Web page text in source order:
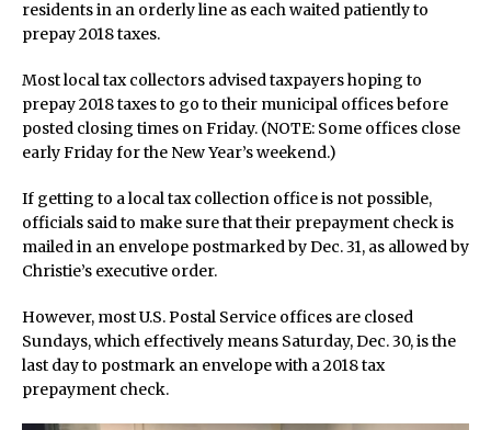
residents in an orderly line as each waited patiently to
prepay 2018 taxes.
Most local tax collectors advised taxpayers hoping to
prepay 2018 taxes to go to their municipal offices before
posted closing times on Friday. (NOTE: Some offices close
early Friday for the New Year’s weekend.)
If getting to a local tax collection office is not possible,
officials said to make sure that their prepayment check is
mailed in an envelope postmarked by Dec. 31, as allowed by
Christie’s executive order.
However, most U.S. Postal Service offices are closed
Sundays, which effectively means Saturday, Dec. 30, is the
last day to postmark an envelope with a 2018 tax
prepayment check.